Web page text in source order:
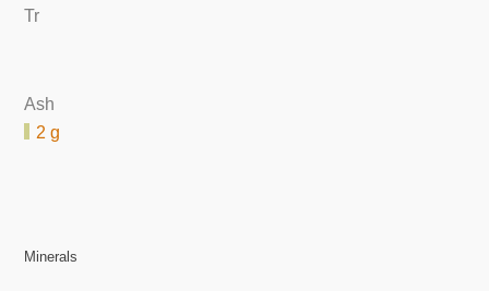
Tr
Ash
2 g
Minerals